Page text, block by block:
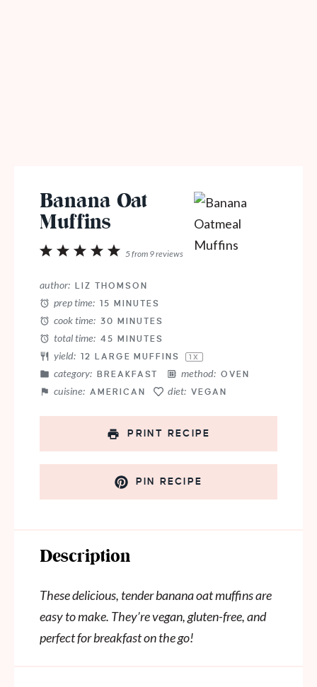
Banana Oat
Muffins
5
4
3
2
1
5from 9reviews
author: LIZ THOMSON
prep time: 15 MINUTES
cook time: 30 MINUTES
total time: 45 MINUTES
yield: 12 LARGE MUFFINS 1 X
category: BREAKFAST method: OVEN
cuisine: AMERICAN diet: VEGAN
PRINT RECIPE
PIN RECIPE
Description
These delicious, tender banana oat muffins are
easy to make. They’re vegan, gluten-free, and
perfect for breakfast on the go!